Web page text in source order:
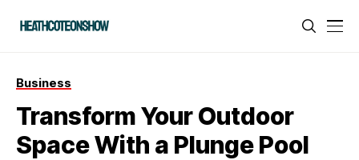
Business
Transform Your Outdoor
Space With a Plunge Pool